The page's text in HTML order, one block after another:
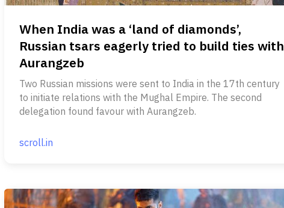
When India was a ‘land of diamonds’,
Russian tsars eagerly tried to build ties with
Aurangzeb
Two Russian missions were sent to India in the 17th century
to initiate relations with the Mughal Empire. The second
delegation found favour with Aurangzeb.
scroll.in